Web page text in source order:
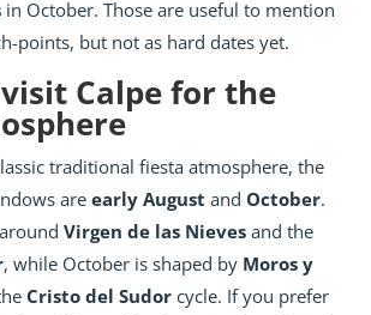
in October. Those are useful to mention
points, but not as hard dates yet.
Calpe for the
traditional fiesta atmosphere, the
are early August and October.
Virgen de las Nieves and the
, while October is shaped by Moros y
Cristo del Sudor cycle. If you prefer